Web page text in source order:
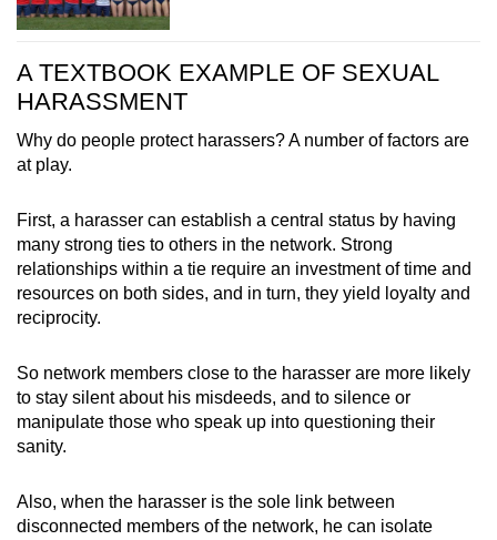
A TEXTBOOK EXAMPLE OF SEXUAL
HARASSMENT
Why do people protect harassers? A number of factors are
at play.
First, a harasser can establish a central status by having
many strong ties to others in the network. Strong
relationships within a tie require an investment of time and
resources on both sides, and in turn, they yield loyalty and
reciprocity.
So network members close to the harasser are more likely
to stay silent about his misdeeds, and to silence or
manipulate those who speak up into questioning their
sanity.
Also, when the harasser is the sole link between
disconnected members of the network, he can isolate